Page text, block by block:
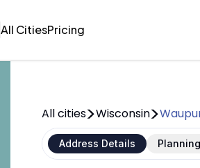
All CitiesPricing
All cities Wisconsin
Address Details